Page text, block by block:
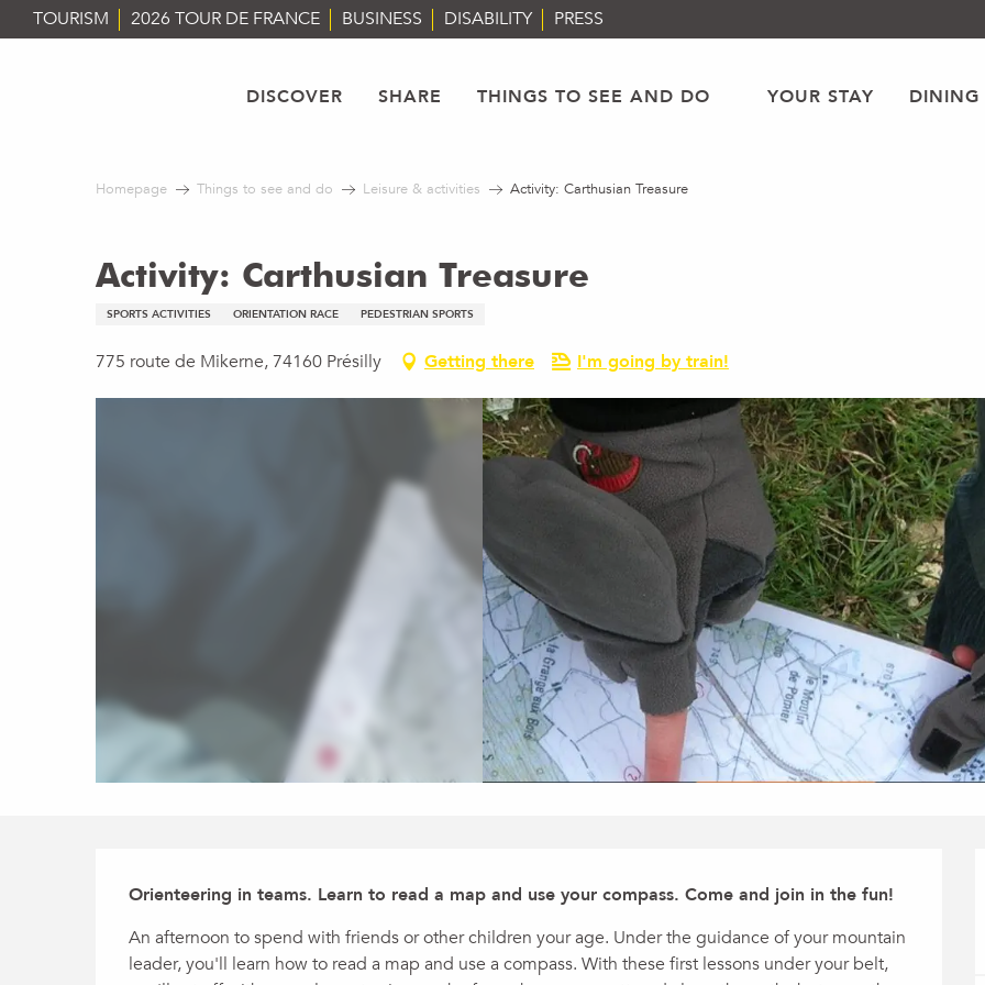
Aller
au
TOURISM 2026 TOUR DE FRANCE BUSINESS DISABILITY PRESS
DISCOVER SHARE THINGS TO SEE AND DO YOUR STAY DINING
Homepage Things to see and do Leisure & activities Activity: Carthusian Treasure
Activity: Carthusian Treasure
SPORTS ACTIVITIES ORIENTATION RACE PEDESTRIAN SPORTS
775 route de Mikerne, 74160 Présilly Getting there I'm going by train!
Description
Orienteering in teams. Learn to read a map and use your compass. Come and join in the fun!
An afternoon to spend with friends or other children your age. Under the guidance of your mountain
leader, you'll learn how to read a map and use a compass. With these first lessons under your belt,